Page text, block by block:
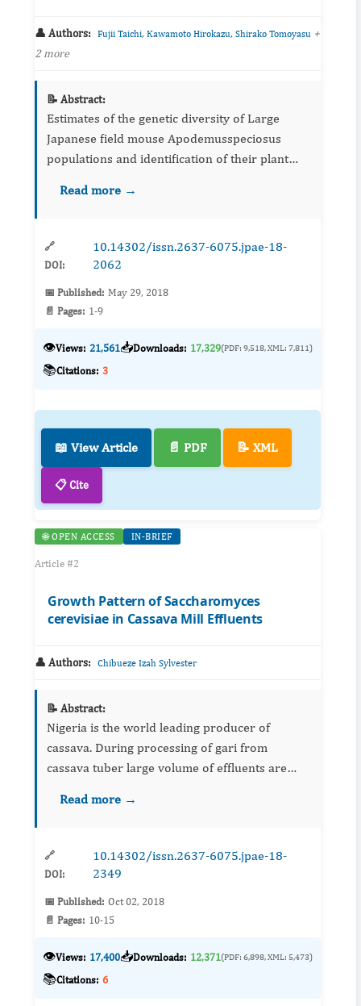
👤 Authors: Fujii Taichi, Kawamoto Hirokazu, Shirako Tomoyasu +
2 more
📝 Abstract:
Estimates of the genetic diversity of Large
Japanese field mouse Apodemusspeciosus
populations and identification of their plant
green space, where were constructed on
Read more →
🔗
DOI:
10.14302/issn.2637-6075.jpae-18-
2062
📅 Published: May 29, 2018
📄 Pages: 1-9
👁️Views: 21,561📥Downloads: 17,329(PDF: 9,518, XML: 7,811)
📚Citations: 3
📖 View Article 📄 PDF 📝 XML
📋 Cite
🌐 OPEN ACCESS IN-BRIEF
Article #2
Growth Pattern of Saccharomyces
cerevisiae in Cassava Mill Effluents
👤 Authors: Chibueze Izah Sylvester
📝 Abstract:
Nigeria is the world leading producer of
cassava. During processing of gari from
cassava tuber large volume of effluents are
the environment and some of its associated
Read more →
🔗
DOI:
10.14302/issn.2637-6075.jpae-18-
2349
📅 Published: Oct 02, 2018
📄 Pages: 10-15
👁️Views: 17,400📥Downloads: 12,371(PDF: 6,898, XML: 5,473)
📚Citations: 6